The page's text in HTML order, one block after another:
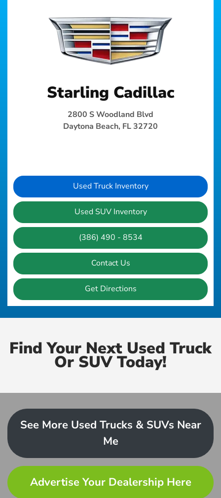
Starling Cadillac
2800 S Woodland Blvd
Daytona Beach, FL 32720
Used Truck Inventory
Used SUV Inventory
(386) 490 - 8534
Contact Us
Get Directions
Find Your Next Used Truck
Or SUV Today!
See More Used Trucks & SUVs Near
Me
Advertise Your Dealership Here